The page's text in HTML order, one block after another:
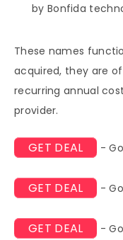
by Bonfida
These names
acquired, they are
recurring annual
provider.
GET DEAL -
GET DEAL -
GET DEAL -